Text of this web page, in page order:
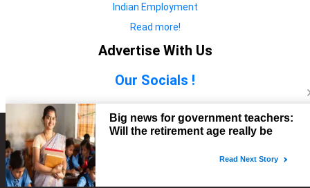
Indian Employment
Read more!
Advertise With Us
Our Socials !
Copyright © 2022. All Rights Reserved.
Advertise with Us
technology
technology
features technology
features
technology